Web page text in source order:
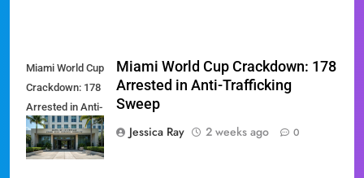
Miami World Cup
Crackdown: 178
Arrested in Anti-
Trafficking
Sweep
Miami World Cup Crackdown: 178
Arrested in Anti-Trafficking
Sweep
Jessica Ray
2 weeks ago 0